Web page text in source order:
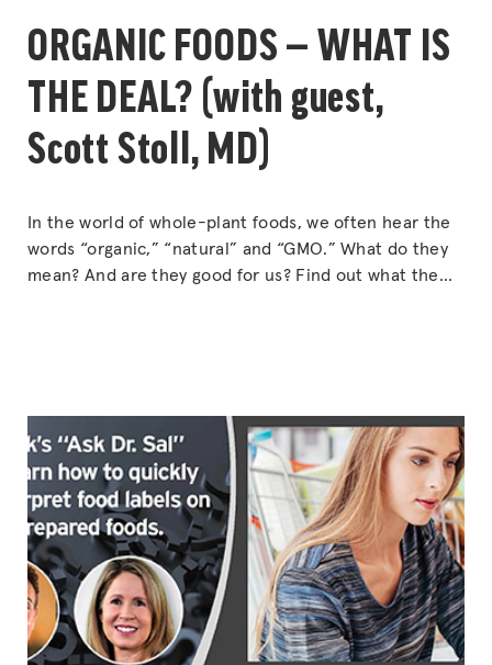
ORGANIC FOODS — WHAT IS
THE DEAL? (with guest,
Scott Stoll, MD)
In the world of whole-plant foods, we often hear the
words “organic,” “natural” and “GMO.” What do they
mean? And are they good for us? Find out what the